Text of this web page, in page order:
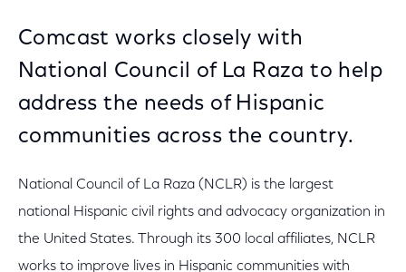
Comcast works closely with
National Council of La Raza to help
address the needs of Hispanic
communities across the country.
National Council of La Raza (NCLR) is the largest
national Hispanic civil rights and advocacy organization in
the United States. Through its 300 local affiliates, NCLR
works to improve lives in Hispanic communities with